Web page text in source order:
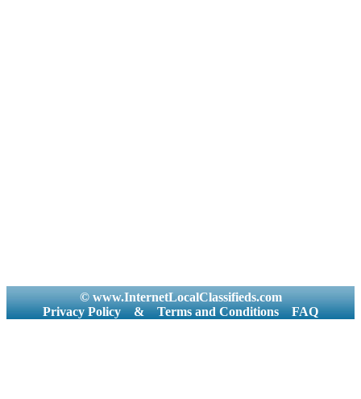
© www.InternetLocalClassifieds.com
Privacy Policy
& Terms and Conditions FAQ